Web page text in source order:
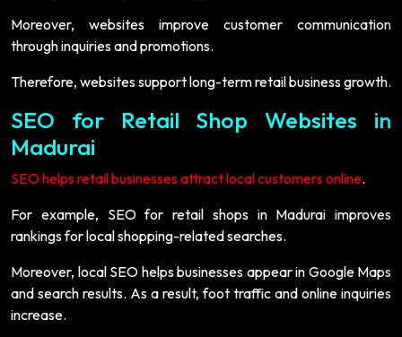
Moreover, websites improve customer communication
through inquiries and promotions.
Therefore, websites support long-term retail business growth.
SEO for Retail Shop Websites in
Madurai
SEO helps retail businesses attract local customers online.
For example, SEO for retail shops in Madurai improves
rankings for local shopping-related searches.
Moreover, local SEO helps businesses appear in Google Maps
and search results. As a result, foot traffic and online inquiries
increase.